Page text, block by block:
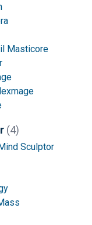
Masticore
(4)
Sculptor